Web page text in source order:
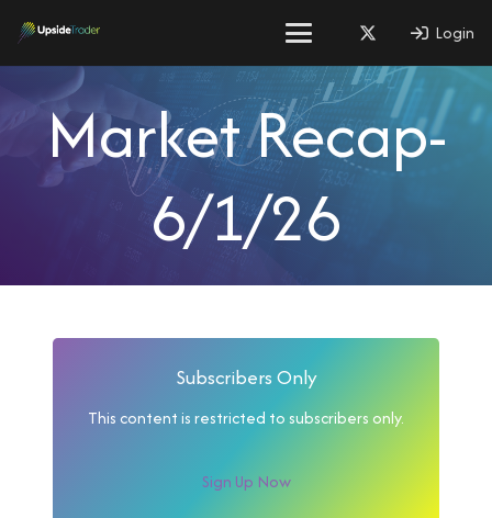
Login
Market Recap-
6/1/26
Subscribers Only
This content is restricted to subscribers only.
Sign Up Now